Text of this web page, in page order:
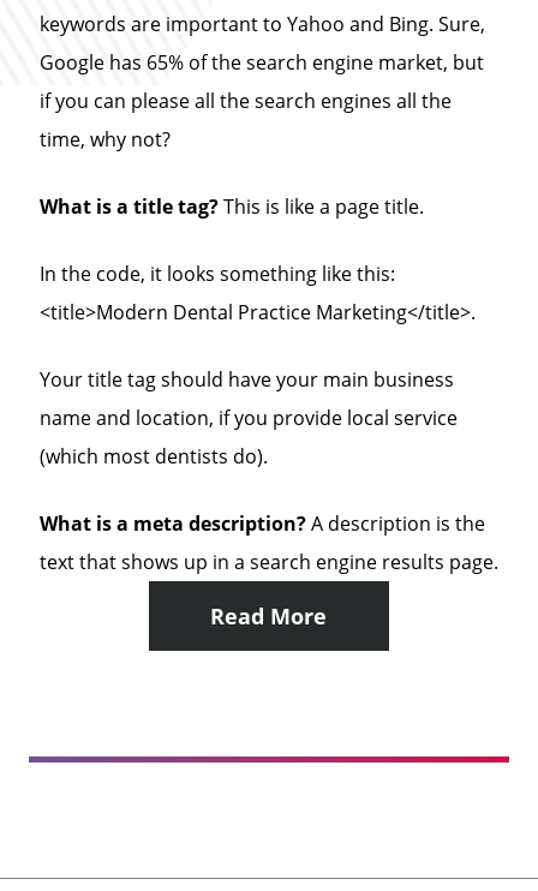
keywords are important to Yahoo and Bing. Sure,
Google has 65% of the search engine market, but
if you can please all the search engines all the
time, why not?
What is a title tag?This is like a page title.
In the code, it looks something like this:
<title>Modern Dental Practice Marketing</title>.
Your title tag should have your main business
name and location, if you provide local service
(which most dentists do).
What is a meta description?A description is the
text that shows up in a search engine results page.
Read More